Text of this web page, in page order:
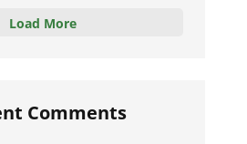
Load More
Comments